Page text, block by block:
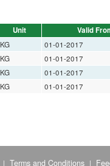
Unit Valid
KG 01-01-2017
KG 01-01-2017
KG 01-01-2017
KG 01-01-2017
| Terms and Conditions |